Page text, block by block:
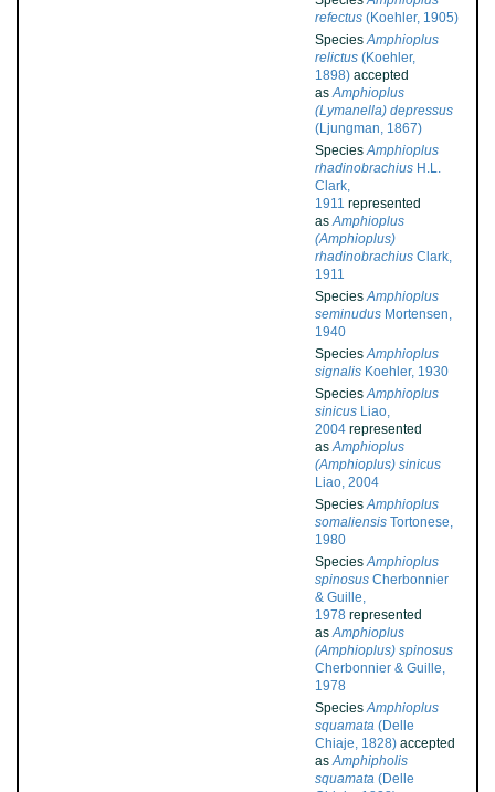
refectus (Koehler, 1905)
SpeciesAmphioplus
relictus (Koehler,
1898) accepted
asAmphioplus
(Lymanella) depressus
(Ljungman, 1867)
SpeciesAmphioplus
rhadinobrachius H.L.
Clark,
1911 represented
asAmphioplus
(Amphioplus)
rhadinobrachius Clark,
1911
SpeciesAmphioplus
seminudus Mortensen,
1940
SpeciesAmphioplus
signalis Koehler, 1930
SpeciesAmphioplus
sinicus Liao,
2004 represented
asAmphioplus
(Amphioplus) sinicus
Liao, 2004
SpeciesAmphioplus
somaliensis Tortonese,
1980
SpeciesAmphioplus
spinosus Cherbonnier
& Guille,
1978 represented
asAmphioplus
(Amphioplus) spinosus
Cherbonnier & Guille,
1978
SpeciesAmphioplus
squamata (Delle
Chiaje, 1828) accepted
asAmphipholis
squamata (Delle